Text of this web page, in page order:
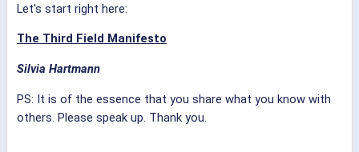
Let's start right here:
The Third Field Manifesto
Silvia Hartmann
PS: It is of the essence that you share what you know with
others. Please speak up. Thank you.